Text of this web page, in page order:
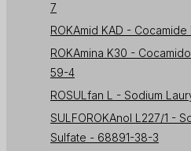
7
ROKAmid KAD -
ROKAmina K30 -
59-4
ROSULfan L - Sodium
SULFOROKAnol L227/1 -
Sulfate - 68891-38-3